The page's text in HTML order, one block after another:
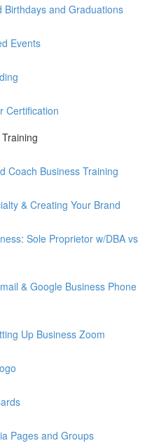
Birthdays and Graduations
Events
Certification
Coach Business Training
& Creating Your Brand
Sole Proprietor w/DBA vs
& Google Business Phone
Up Business Zoom
Pages and Groups